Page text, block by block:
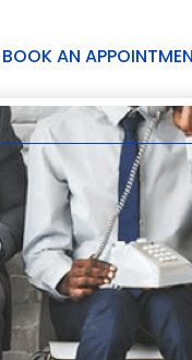
BOOK AN